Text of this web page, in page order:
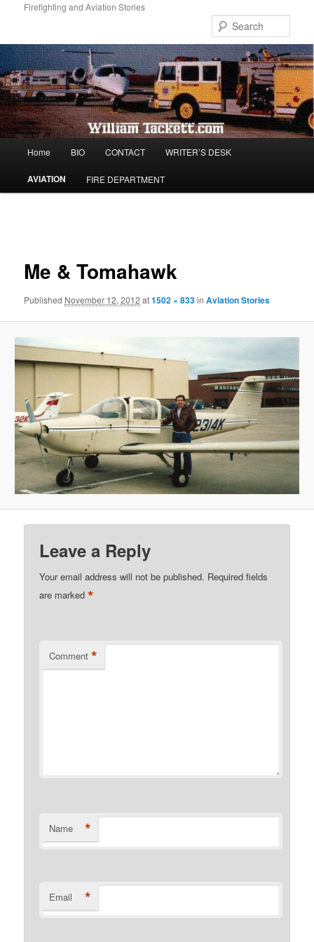
content
Firefighting and Aviation Stories
Home BIO CONTACT WRITER’S DESK
AVIATION FIRE DEPARTMENT
Me & Tomahawk
Published November 12, 2012 at1502 × 833inAviation Stories
Leave a Reply
Your email address will not be published. Required fields
are marked*
Comment *
Name *
Email *